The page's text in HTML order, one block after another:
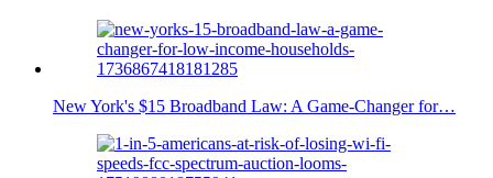
New York's $15 Broadband Law: A Game-Changer for…